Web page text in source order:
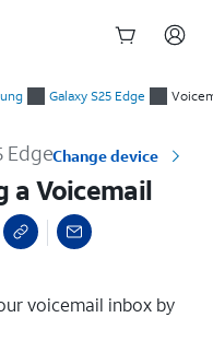
Galaxy S25 Edge
EdgeChange device
a Voicemail
voicemail inbox by